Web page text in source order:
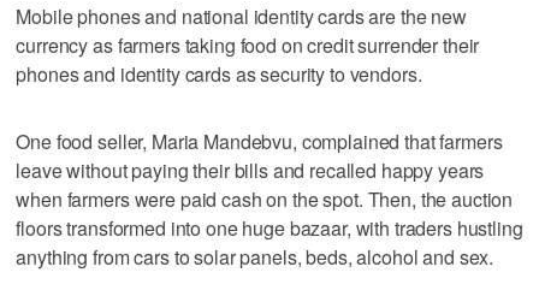
Mobile phones and national identity cards are the new
currency as farmers taking food on credit surrender their
phones and identity cards as security to vendors.
One food seller, Maria Mandebvu, complained that farmers
leave without paying their bills and recalled happy years
when farmers were paid cash on the spot. Then, the auction
floors transformed into one huge bazaar, with traders hustling
anything from cars to solar panels, beds, alcohol and sex.